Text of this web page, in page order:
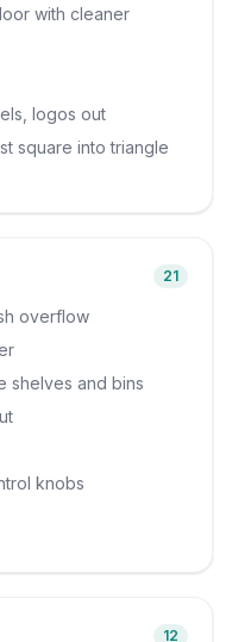
with cleaner
logos out
square into triangle
21
overflow
shelves and bins
knobs
12